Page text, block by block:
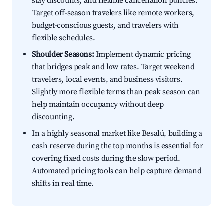
Target off-season travelers like remote workers,
budget-conscious guests, and travelers with
flexible schedules.
Shoulder Seasons:Implement dynamic pricing
that bridges peak and low rates. Target weekend
travelers, local events, and business visitors.
Slightly more flexible terms than peak season can
help maintain occupancy without deep
discounting.
In a highly seasonal market like Besalú, building a
cash reserve during the top months is essential for
covering fixed costs during the slow period.
Automated pricing tools can help capture demand
shifts in real time.